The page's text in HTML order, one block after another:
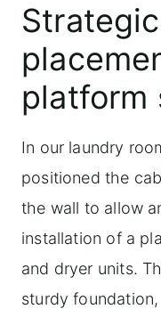
platform
In our laundry
positioned the
the wall to allow
installation of a
and dryer units.
sturdy